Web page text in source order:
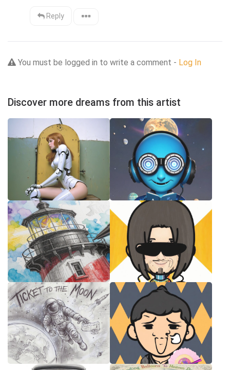
Reply
You must be logged in to write a comment - Log In
Discover more dreams from this artist